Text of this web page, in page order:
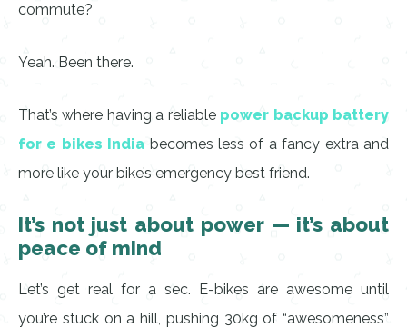
commute?
Yeah. Been there.
That’s where having a reliable power backup battery
for e bikes India becomes less of a fancy extra and
more like your bike’s emergency best friend.
It’s not just about power — it’s about
peace of mind
Let’s get real for a sec. E-bikes are awesome until
you’re stuck on a hill, pushing 30kg of “awesomeness”